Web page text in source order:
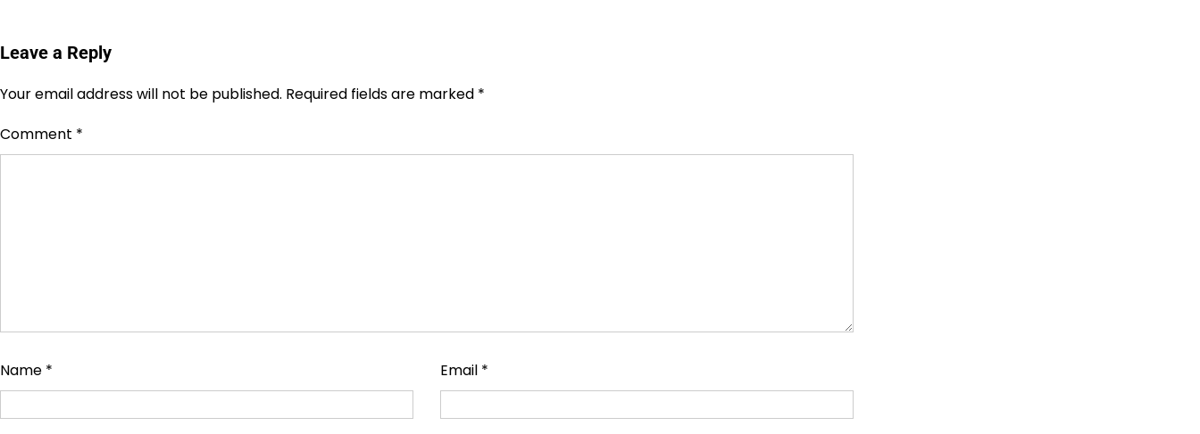
Leave a Reply
Your email address will not be published. Required fields are marked *
Comment *
Name * Email *